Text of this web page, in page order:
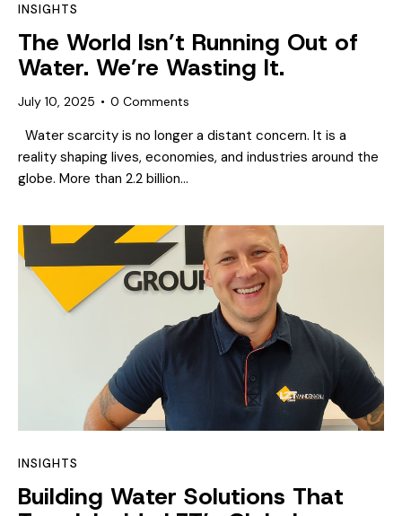
INSIGHTS
The World Isn’t Running Out of
Water. We’re Wasting It.
July 10, 2025 0 Comments
Water scarcity is no longer a distant concern. It is a
reality shaping lives, economies, and industries around the
globe. More than 2.2 billion…
INSIGHTS
Building Water Solutions That